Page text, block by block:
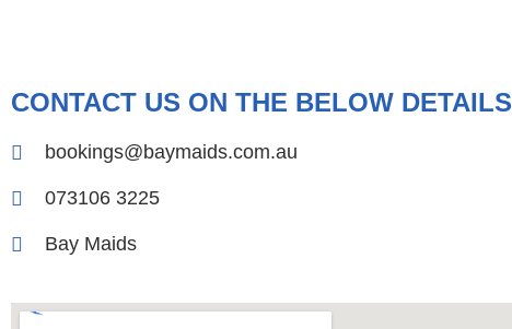
CONTACT US ON THE BELOW DETAILS
bookings@baymaids.com.au
073106 3225
Bay Maids